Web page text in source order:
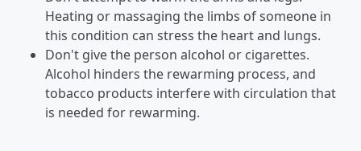
Heating or massaging the limbs of someone in
this condition can stress the heart and lungs.
Don't give the person alcohol or cigarettes.
Alcohol hinders the rewarming process, and
tobacco products interfere with circulation that
is needed for rewarming.